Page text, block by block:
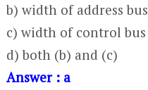
b) width of address bus
c) width of control bus
d) both (b) and (c)
Answer : a